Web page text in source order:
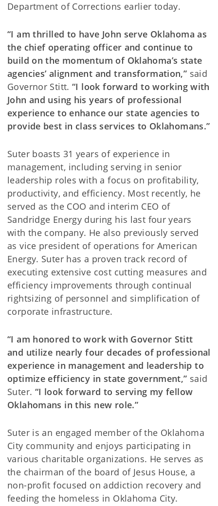
Department of Corrections earlier today.
“I am thrilled to have John serve Oklahoma as
the chief operating officer and continue to
build on the momentum of Oklahoma’s state
agencies’ alignment and transformation,” said
Governor Stitt.“I look forward to working with
John and using his years of professional
experience to enhance our state agencies to
provide best in class services to Oklahomans.”
Suter boasts 31 years of experience in
management, including serving in senior
leadership roles with a focus on profitability,
productivity, and efficiency. Most recently, he
served as the COO and interim CEO of
Sandridge Energy during his last four years
with the company. He also previously served
as vice president of operations for American
Energy. Suter has a proven track record of
executing extensive cost cutting measures and
efficiency improvements through continual
rightsizing of personnel and simplification of
corporate infrastructure.
“I am honored to work with Governor Stitt
and utilize nearly four decades of professional
experience in management and leadership to
optimize efficiency in state government,” said
Suter. “I look forward to serving my fellow
Oklahomans in this new role.”
Suter is an engaged member of the Oklahoma
City community and enjoys participating in
various charitable organizations. He serves as
the chairman of the board of Jesus House, a
non-profit focused on addiction recovery and
feeding the homeless in Oklahoma City.